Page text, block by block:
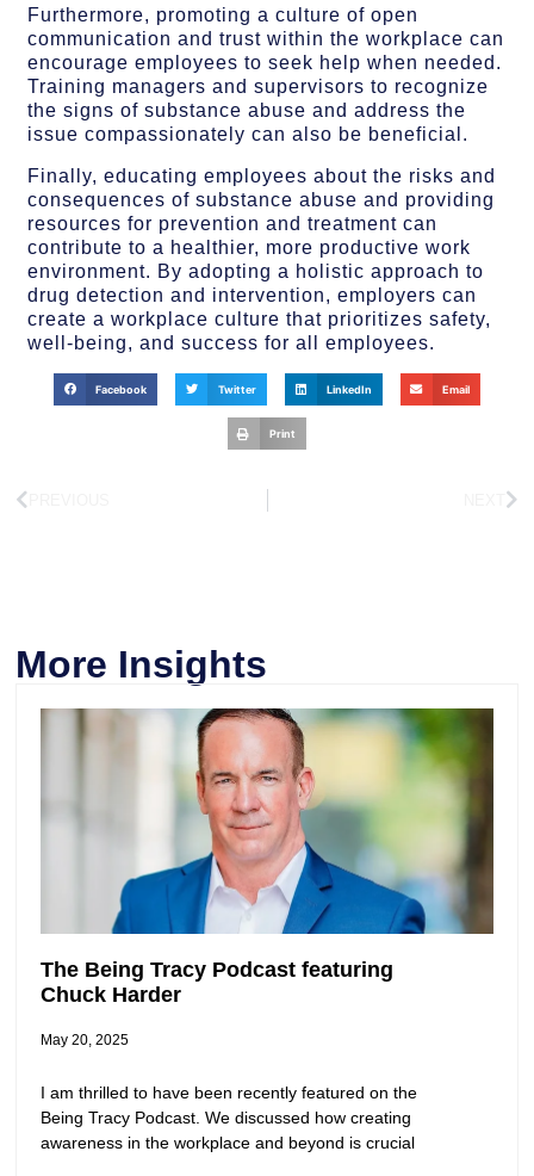
Furthermore, promoting a culture of open
communication and trust within the workplace can
encourage employees to seek help when needed.
Training managers and supervisors to recognize
the signs of substance abuse and address the
issue compassionately can also be beneficial.
Finally, educating employees about the risks and
consequences of substance abuse and providing
resources for prevention and treatment can
contribute to a healthier, more productive work
environment. By adopting a holistic approach to
drug detection and intervention, employers can
create a workplace culture that prioritizes safety,
well-being, and success for all employees.
Facebook Twitter LinkedIn Email
Print
More Insights
The Being Tracy Podcast featuring
Chuck Harder
May 20, 2025
I am thrilled to have been recently featured on the
Being Tracy Podcast. We discussed how creating
awareness in the workplace and beyond is crucial